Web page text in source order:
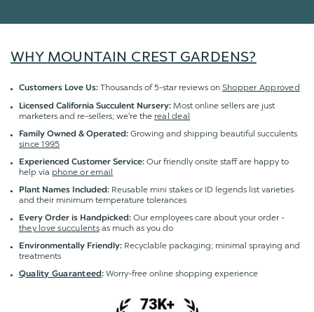
WHY MOUNTAIN CREST GARDENS?
Customers Love Us: Thousands of 5-star reviews on Shopper Approved
Licensed California Succulent Nursery: Most online sellers are just
marketers and re-sellers; we're the real deal
Family Owned & Operated: Growing and shipping beautiful succulents
since 1995
Experienced Customer Service: Our friendly onsite staff are happy to
help via phone or email
Plant Names Included: Reusable mini stakes or ID legends list varieties
and their minimum temperature tolerances
Every Order is Handpicked: Our employees care about your order -
they love succulentsas much as you do
Environmentally Friendly: Recyclable packaging; minimal spraying and
treatments
Quality Guaranteed:Worry-free online shopping experience